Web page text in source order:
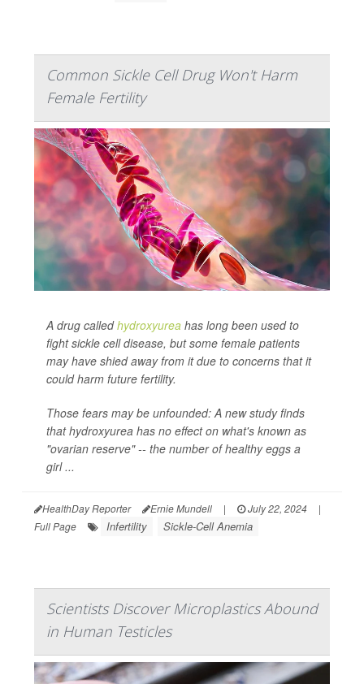
Common Sickle Cell Drug Won't Harm
Female Fertility
A drug calledhydroxyurea has long been used to
fight sickle cell disease, but some female patients
may have shied away from it due to concerns that it
could harm future fertility.
Those fears may be unfounded: A new study finds
that hydroxyurea has no effect on what's known as
"ovarian reserve" -- the number of healthy eggs a
girl ...
HealthDay Reporter Ernie Mundell | July 22, 2024
|
Full Page
Infertility Sickle-Cell Anemia
Scientists Discover Microplastics Abound
in Human Testicles